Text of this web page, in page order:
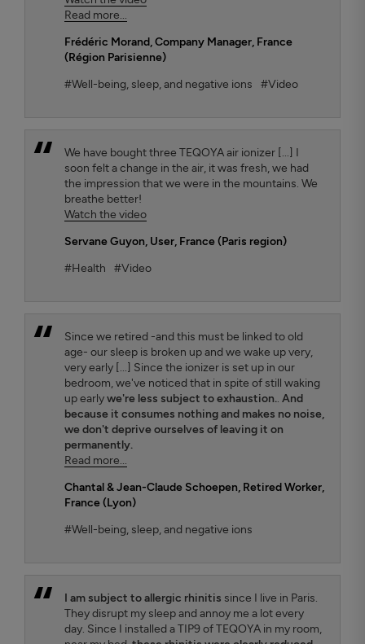
Read more...
Frédéric Morand, Company Manager, France
(Région Parisienne)
#Well-being, sleep, and negative ions
#Video
We have bought three TEQOYA air ionizer [...] I
soon felt a change in the air, it was fresh, we had
the impression that we were in the mountains. We
breathe better!
Watch the video
Servane Guyon, User, France (Paris region)
#Health
#Video
Since we retired -and this must be linked to old
age- our sleep is broken up and we wake up very,
very early [...] Since the ionizer is set up in our
bedroom, we've noticed that in spite of still waking
up earlywe're less subject to exhaustion.. And
because it consumes nothing and makes no noise,
we don't deprive ourselves of leaving it on
permanently.
Read more...
Chantal & Jean-Claude Schoepen, Retired Worker,
France (Lyon)
#Well-being, sleep, and negative ions
I am subject to allergic rhinitis since I live in Paris.
They disrupt my sleep and annoy me a lot every
day. Since I installed a TIP9 of TEQOYA in my room,